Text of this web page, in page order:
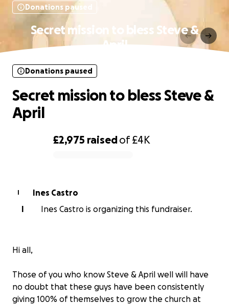
Donations paused
Secret mission to bless Steve &
April
£2,975 raisedof£4K
Donations paused
Secret mission to bless Steve &
April
I
Ines Castro
I
Ines Castro is organizing this fundraiser.
Hi all,
Those of you who know Steve & April well will have
no doubt that these guys have been consistently
giving 100% of themselves to grow the church at